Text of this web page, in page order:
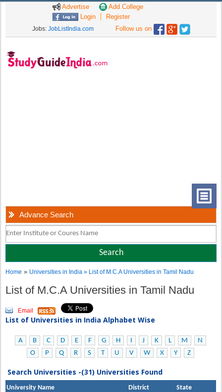
Advertise
Add College
Login
Register
Jobs: JobListIndia.com Follow us on
Advance Search
Home » Universities in India» List of M.C.A Universities in Tamil Nadu
List of M.C.A Universities in Tamil Nadu
Email
List of Universities in India Alphabet Wise
A B C D E F G H I J K L M
N
O
P Q R S T U V W X Y Z
Search Universities -(31) Universities Found
University Name District
State